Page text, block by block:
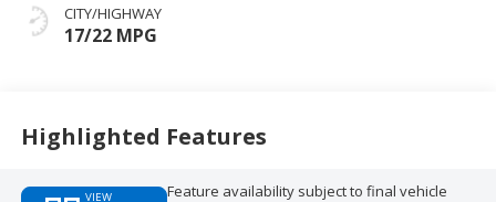
CITY/HIGHWAY
17/22 MPG
Highlighted Features
VIEW
Feature availability subject to final vehicle